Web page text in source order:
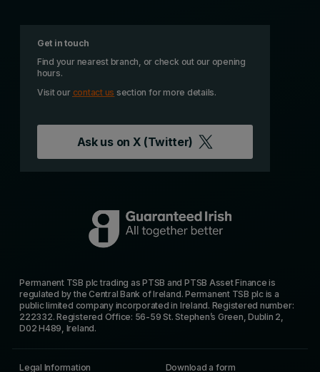
Get in touch
Find your nearest branch, or check out our opening
hours.
Visit our contact us section for more details.
Ask us on X (Twitter)
Permanent TSB plc trading as PTSB and PTSB Asset Finance is
regulated by the Central Bank of Ireland. Permanent TSB plc is a
public limited company incorporated in Ireland. Registered number:
222332. Registered Office: 56-59 St. Stephen’s Green, Dublin 2,
D02 H489, Ireland.
Legal Information Download a form